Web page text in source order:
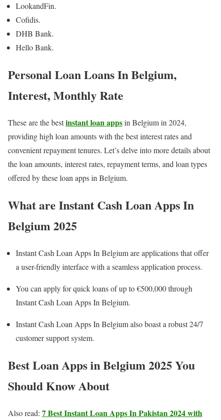
LookandFin.
Cofidis.
DHB Bank.
Hello Bank.
Personal Loan Loans In Belgium,
Interest, Monthly Rate
These are the bestinstant loan appsin Belgium in 2024,
providing high loan amounts with the best interest rates and
convenient repayment tenures. Let’s delve into more details about
the loan amounts, interest rates, repayment terms, and loan types
offered by these loan apps in Belgium.
What are Instant Cash Loan Apps In
Belgium 2025
Instant Cash Loan Apps In Belgium are applications that offer
a user-friendly interface with a seamless application process.
You can apply for quick loans of up to €500,000 through
Instant Cash Loan Apps In Belgium.
Instant Cash Loan Apps In Belgium also boast a robust 24/7
customer support system.
Best Loan Apps in Belgium 2025 You
Should Know About
Also read: 7 Best Instant Loan Apps In Pakistan 2024 with